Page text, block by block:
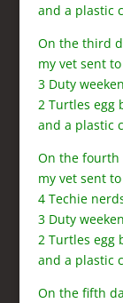
and a plastic
On the third
my vet sent
3 Duty
2 Turtles egg
and a plastic
On the fourth
my vet sent
4 Techie
3 Duty
2 Turtles egg
and a plastic
On the fifth